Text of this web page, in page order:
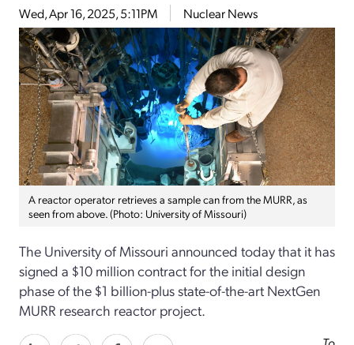
Wed, Apr 16, 2025, 5:11PM Nuclear News
A reactor operator retrieves a sample can from the MURR, as
seen from above. (Photo: University of Missouri)
The University of Missouri announced today that it has
signed a $10 million contract for the initial design
phase of the $1 billion-plus state-of-the-art NextGen
MURR research reactor project.